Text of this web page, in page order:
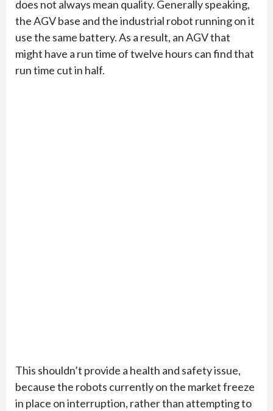
does not always mean quality. Generally speaking,
the AGV base and the industrial robot running on it
use the same battery. As a result, an AGV that
might have a run time of twelve hours can find that
run time cut in half.
This shouldn’t provide a health and safety issue,
because the robots currently on the market freeze
in place on interruption, rather than attempting to